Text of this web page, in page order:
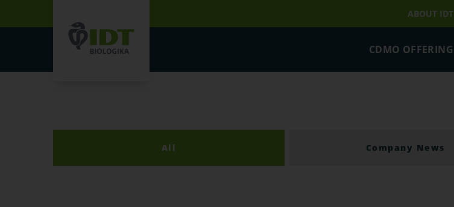
ABOUT IDT
CDMO OFFERING
All Company News